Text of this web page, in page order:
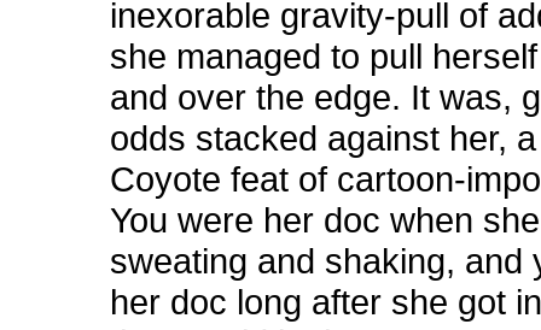
inexorable gravity-pull of
she managed to pull
and over the edge. It was,
odds stacked against her,
Coyote feat of cartoon-
You were her doc when
sweating and shaking, and
her doc long after she got